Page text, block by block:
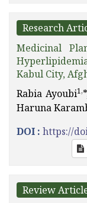
Research
Medicinal
Kabul City,
Rabia Ayoubi1,
Haruna
DOI : https://
Review